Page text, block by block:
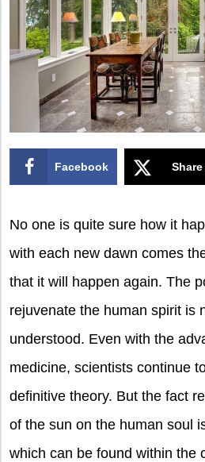
Facebook
No one is quite sure how it
with each new dawn comes
that it will happen again. The
rejuvenate the human spirit is
understood. Even with the
medicine, scientists continue
definitive theory. But the fact
of the sun on the human soul
which can be found within the